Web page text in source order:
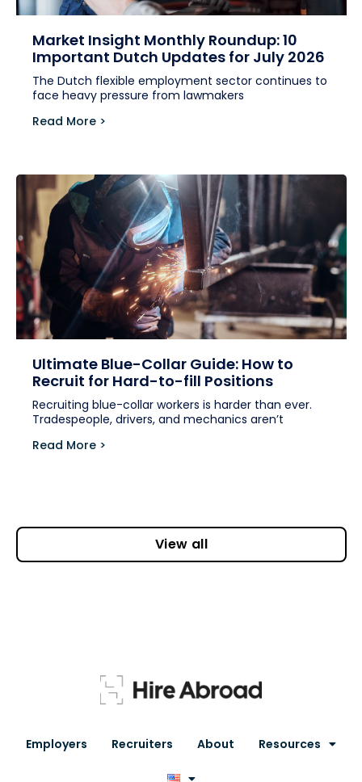
Market Insight Monthly Roundup: 10
Important Dutch Updates for July 2026
The Dutch flexible employment sector continues to
face heavy pressure from lawmakers
Read More >
Ultimate Blue-Collar Guide: How to
Recruit for Hard-to-fill Positions
Recruiting blue-collar workers is harder than ever.
Tradespeople, drivers, and mechanics aren’t
Read More >
View all
Employers Recruiters About Resources